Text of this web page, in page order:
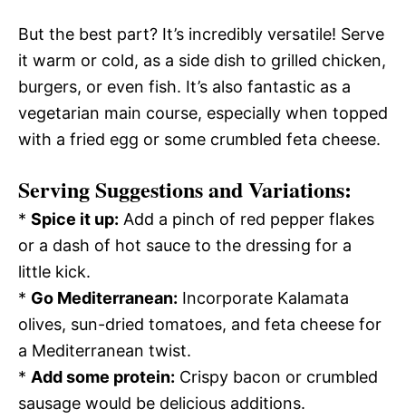
But the best part? It’s incredibly versatile! Serve
it warm or cold, as a side dish to grilled chicken,
burgers, or even fish. It’s also fantastic as a
vegetarian main course, especially when topped
with a fried egg or some crumbled feta cheese.
Serving Suggestions and Variations:
* Spice it up: Add a pinch of red pepper flakes
or a dash of hot sauce to the dressing for a
little kick.
* Go Mediterranean: Incorporate Kalamata
olives, sun-dried tomatoes, and feta cheese for
a Mediterranean twist.
* Add some protein: Crispy bacon or crumbled
sausage would be delicious additions.